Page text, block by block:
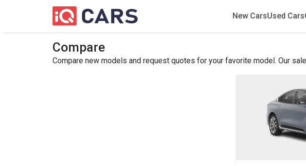
New CarsUsed Cars
Compare
Compare new models and request quotes for your favorite model. Our